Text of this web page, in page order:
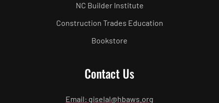
NC Builder Institute
Construction Trades Education
Bookstore
Contact Us
Email: giselal@hbaws.org